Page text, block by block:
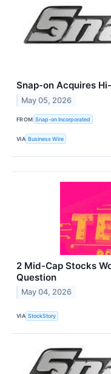
Snap-on Acquires
May 05, 2026
FROM Snap-on Incorporated
VIA Business Wire
2 Mid-Cap Stocks
Question
May 04, 2026
VIA StockStory